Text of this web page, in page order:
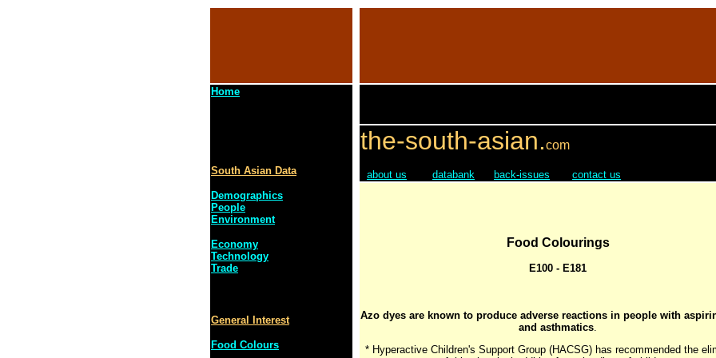
Home
South Asian Data
Demographics
People
Environment
Economy
Technology
Trade
General Interest
Food Colours
the-south-asian.com
about us databank back-issues contact us
Food Colourings
E100 - E181
Azo dyes are known to produce adverse reactions in people with
and asthmatics.
* Hyperactive Children's Support Group (HACSG) has recommended the